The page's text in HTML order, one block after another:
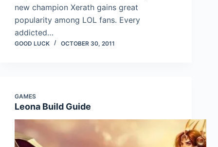
new champion Xerath gains great
popularity among LOL fans. Every
addicted…
GOOD LUCK OCTOBER 30, 2011
GAMES
Leona Build Guide